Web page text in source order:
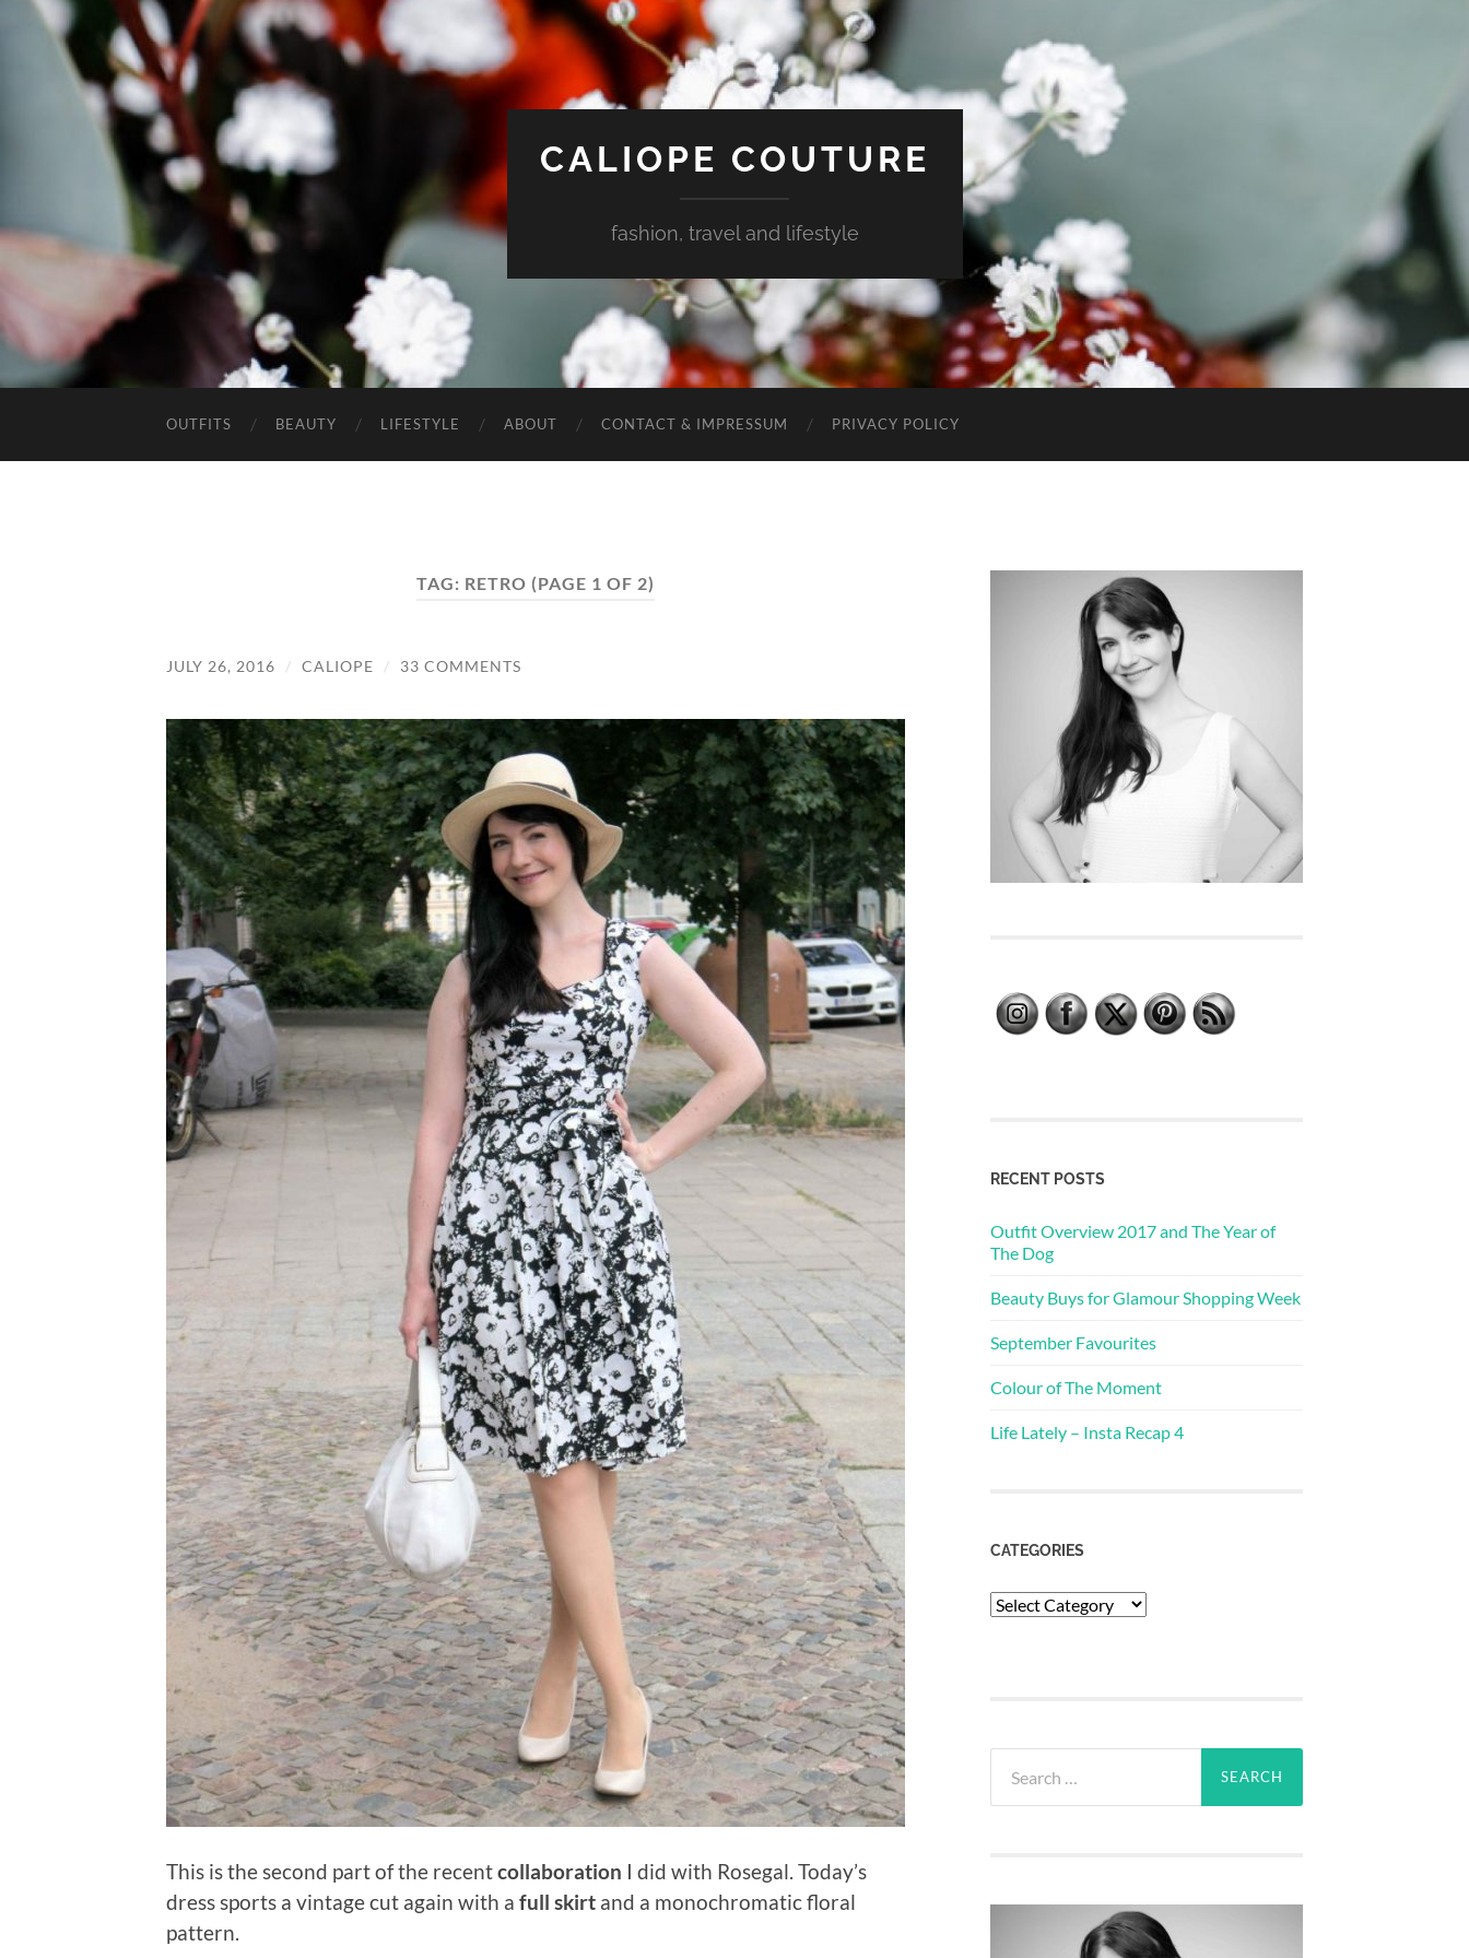
CALIOPE COUTURE
fashion, travel and lifestyle
OUTFITS BEAUTY LIFESTYLE ABOUT CONTACT & IMPRESSUM PRIVACY POLICY
TAG: RETRO (PAGE 1 OF 2)
JULY 26, 2016 / CALIOPE / 33 COMMENTS
This is the second part of the recentcollaboration I did with Rosegal. Today’s
dress sports a vintage cut again with a full skirt and a monochromatic floral
pattern.
RECENT POSTS
Outfit Overview 2017 and The Year of
The Dog
Beauty Buys for Glamour Shopping Week
September Favourites
Colour of The Moment
Life Lately – Insta Recap 4
CATEGORIES
Categories
for: